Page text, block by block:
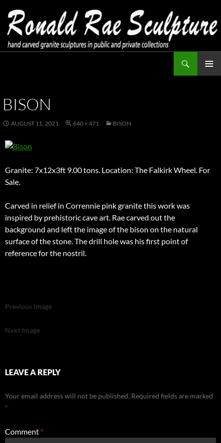
Skip
content
BISON
AUGUST 11, 2021 640 × 471 BISON
Granite: 7x12x3ft 9.00 tons. Location: The Falkirk Wheel. For
Sale.
Carved in relief in Corrennie pink granite this work was
inspired by prehistoric cave art. Rae carved out the
background and left the image of the bison on the natural
surface of the stone. The drill hole was his first point of
reference for the nostril.
Previous Image
Next Image
LEAVE A REPLY
Your email address will not be published. Required fields are marked
*
Comment *